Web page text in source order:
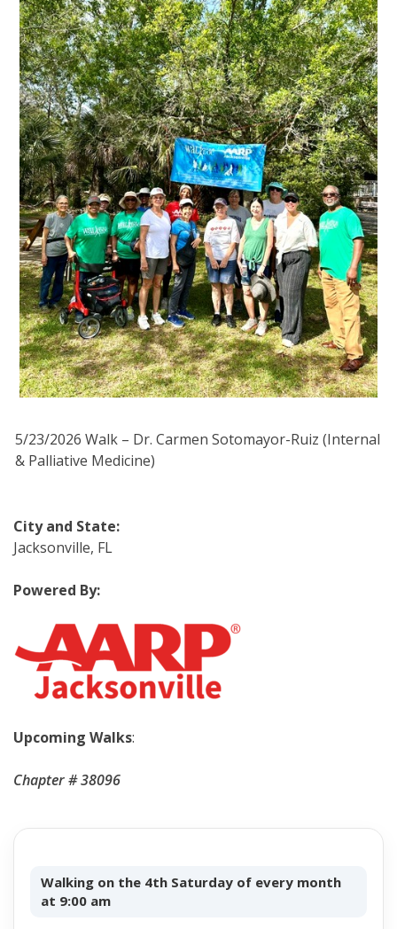
5/23/2026 Walk – Dr. Carmen Sotomayor-Ruiz (Internal
& Palliative Medicine)
City and State:
Jacksonville, FL
Powered By:
Upcoming Walks:
Chapter # 38096
Walking on the 4th Saturday of every month
at 9:00 am